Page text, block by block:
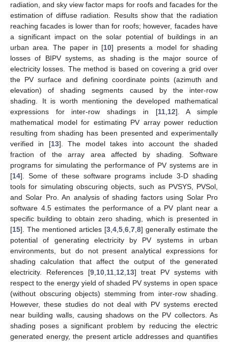
radiation, and sky view factor maps for roofs and facades for the
estimation of diffuse radiation. Results show that the radiation
reaching facades is lower than for roofs; however, facades have
a significant impact on the solar potential of buildings in an
urban area. The paper in [10] presents a model for shading
losses of BIPV systems, as shading is the major source of
electricity losses. The method is based on covering a grid over
the PV surface and defining coordinate points (azimuth and
elevation) of shading segments caused by the inter-row
shading. It is worth mentioning the developed mathematical
expressions for inter-row shadings in [11, 12]. A simple
mathematical model for estimating PV array power reduction
resulting from shading has been presented and experimentally
verified in [13]. The model takes into account the shaded
fraction of the array area affected by shading. Software
programs for simulating the performance of PV systems are in
[14]. Some of these software programs include 3-D shading
tools for simulating obscuring objects, such as PVSYS, PVSol,
and Solar Pro. An analysis of shading factors using Solar Pro
software 4.5 estimates the performance of a PV plant near a
specific building to obtain zero shading, which is presented in
[15]. The mentioned articles [3 4 5 6 7 8] generally estimate the
potential of generating electricity by PV systems in urban
environments, but do not present analytical expressions for
shading calculation that affect the output of the generated
electricity. References [9 10 11 12 13] treat PV systems with
respect to the energy yield of shaded PV systems in open space
(without obscuring objects) stemming from inter-row shading.
However, these studies do not deal with PV systems erected
near building walls, causing shadows on the PV collectors. As
shading poses a significant problem by reducing the electric
generated energy, the present article addresses and quantifies